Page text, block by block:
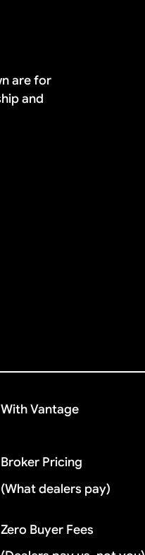
are for
and
With Vantage
Broker Pricing
(What dealers pay)
Zero Buyer Fees